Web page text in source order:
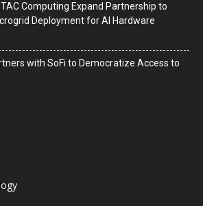
Computing Expand Partnership to
Deployment for AI Hardware
with SoFi to Democratize Access to